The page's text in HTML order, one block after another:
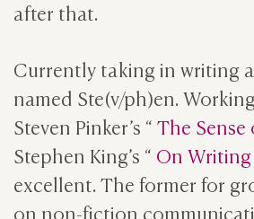
after that.
Currently taking in writing
named Ste(v/ph)en.
Steven Pinker’s “ The Sense
Stephen King’s “ On Writing
excellent. The former for
on non-fiction